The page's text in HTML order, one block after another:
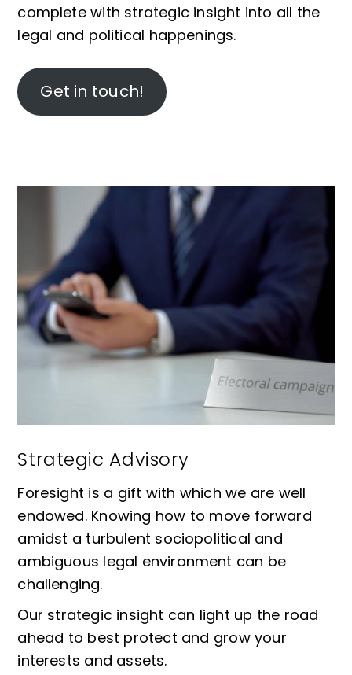
complete with strategic insight into all the
legal and political happenings.
Get in touch!
Strategic Advisory
Foresight is a gift with which we are well
endowed. Knowing how to move forward
amidst a turbulent sociopolitical and
ambiguous legal environment can be
challenging.
Our strategic insight can light up the road
ahead to best protect and grow your
interests and assets.